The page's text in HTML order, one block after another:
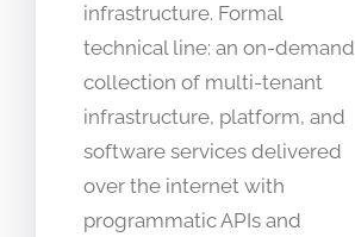
infrastructure. Formal
technical line: an on-demand
collection of multi-tenant
infrastructure, platform, and
software services delivered
over the internet with
programmatic APIs and